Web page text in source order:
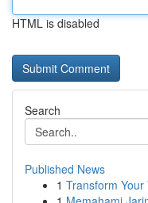
HTML is disabled
Search
Published News
1 Transform